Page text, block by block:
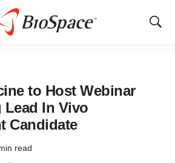
Show
to Host Webinar
In Vivo
Candidate
read